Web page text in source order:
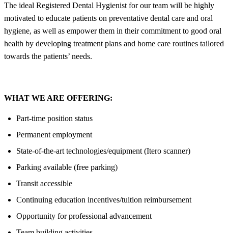
The ideal Registered Dental Hygienist for our team will be highly
motivated to educate patients on preventative dental care and oral
hygiene, as well as empower them in their commitment to good oral
health by developing treatment plans and home care routines tailored
towards the patients’ needs.
WHAT WE ARE OFFERING:
Part-time position status
Permanent employment
State-of-the-art technologies/equipment (Itero scanner)
Parking available (free parking)
Transit accessible
Continuing education incentives/tuition reimbursement
Opportunity for professional advancement